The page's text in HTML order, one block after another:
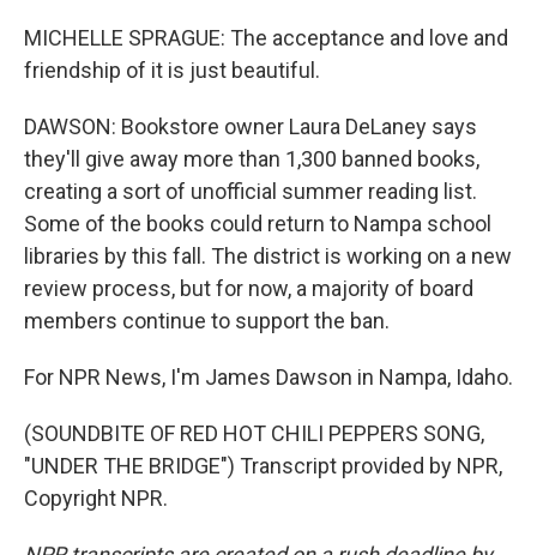
MICHELLE SPRAGUE: The acceptance and love and
friendship of it is just beautiful.
DAWSON: Bookstore owner Laura DeLaney says
they'll give away more than 1,300 banned books,
creating a sort of unofficial summer reading list.
Some of the books could return to Nampa school
libraries by this fall. The district is working on a new
review process, but for now, a majority of board
members continue to support the ban.
For NPR News, I'm James Dawson in Nampa, Idaho.
(SOUNDBITE OF RED HOT CHILI PEPPERS SONG,
"UNDER THE BRIDGE") Transcript provided by NPR,
Copyright NPR.